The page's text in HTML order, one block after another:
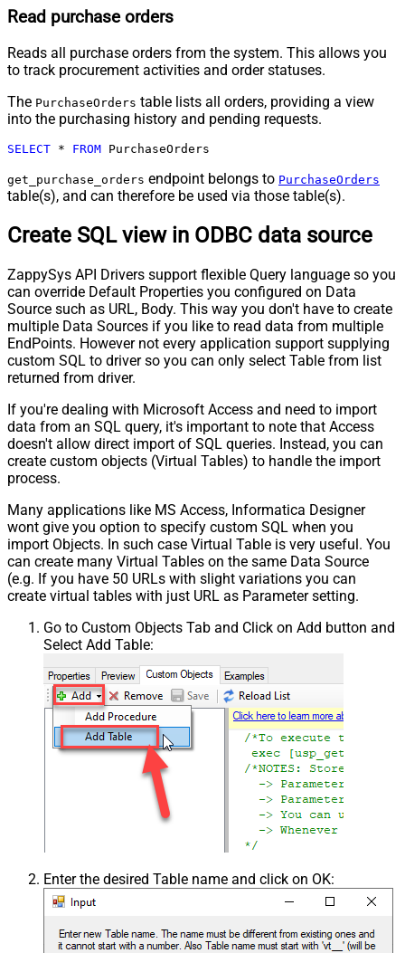
Read purchase orders
Reads all purchase orders from the system. This allows you
to track procurement activities and order statuses.
The PurchaseOrders table lists all orders, providing a view
into the purchasing history and pending requests.
SELECT * FROM PurchaseOrders
get_purchase_orders endpoint belongs to PurchaseOrders
table(s), and can therefore be used via those table(s).
Create SQL view in ODBC data source
ZappySys API Drivers support flexible Query language so you
can override Default Properties you configured on Data
Source such as URL, Body. This way you don't have to create
multiple Data Sources if you like to read data from multiple
EndPoints. However not every application support supplying
custom SQL to driver so you can only select Table from list
returned from driver.
If you're dealing with Microsoft Access and need to import
data from an SQL query, it's important to note that Access
doesn't allow direct import of SQL queries. Instead, you can
create custom objects (Virtual Tables) to handle the import
process.
Many applications like MS Access, Informatica Designer
wont give you option to specify custom SQL when you
import Objects. In such case Virtual Table is very useful. You
can create many Virtual Tables on the same Data Source
(e.g. If you have 50 URLs with slight variations you can
create virtual tables with just URL as Parameter setting.
Go to Custom Objects Tab and Click on Add button and
Select Add Table:
Enter the desired Table name and click on OK: